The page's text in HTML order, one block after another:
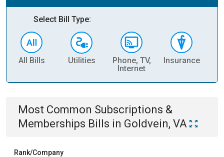
Select Bill Type:
All Bills Utilities
Phone, TV,
Internet
Insurance
Most Common Subscriptions &
Memberships Bills in Goldvein, VA
Rank/Company